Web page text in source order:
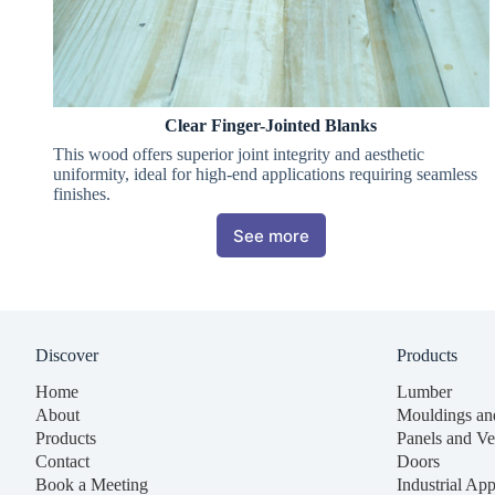
Clear Finger-Jointed Blanks
This wood offers superior joint integrity and aesthetic
uniformity, ideal for high-end applications requiring seamless
finishes.
See more
Discover
Home
About
Products
Contact
Book a Meeting
Products
Lumber
Mouldings
Panels and
Doors
Industrial